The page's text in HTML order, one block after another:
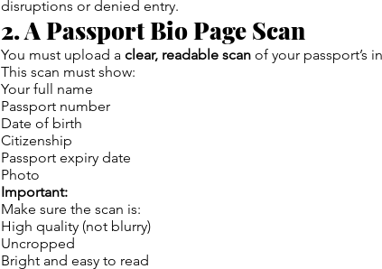
disruptions or denied entry.
2. A Passport Bio Page Scan
You must upload a clear, readable scan of your passport’s
This scan must show:
Your full name
Passport number
Date of birth
Citizenship
Passport expiry date
Photo
Important:
Make sure the scan is:
High quality (not blurry)
Uncropped
Bright and easy to read